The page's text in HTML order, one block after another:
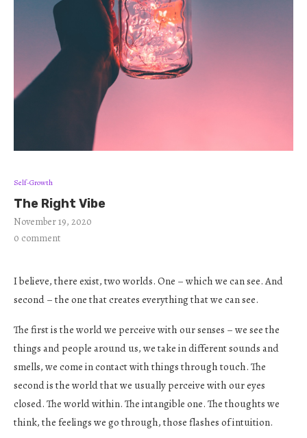
Self-Growth
The Right Vibe
November 19, 2020
0 comment
I believe, there exist, two worlds. One – which we can see. And
second – the one that creates everything that we can see.
The first is the world we perceive with our senses – we see the
things and people around us, we take in different sounds and
smells, we come in contact with things through touch. The
second is the world that we usually perceive with our eyes
closed. The world within. The intangible one. The thoughts we
think, the feelings we go through, those flashes of intuition.